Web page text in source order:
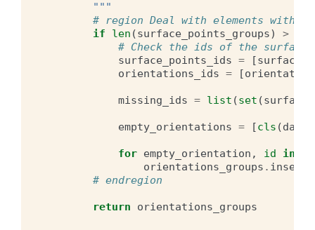
        """
# region Deal with elements
if
len (surface_points_groups) >
# Check the ids of the surface
surface_points_ids = [
orientations_ids = [
missing_ids = list (set (
empty_orientations = [cls (data
for empty_orientation , id in
orientations_groups . insert
# endregion
return orientations_groups